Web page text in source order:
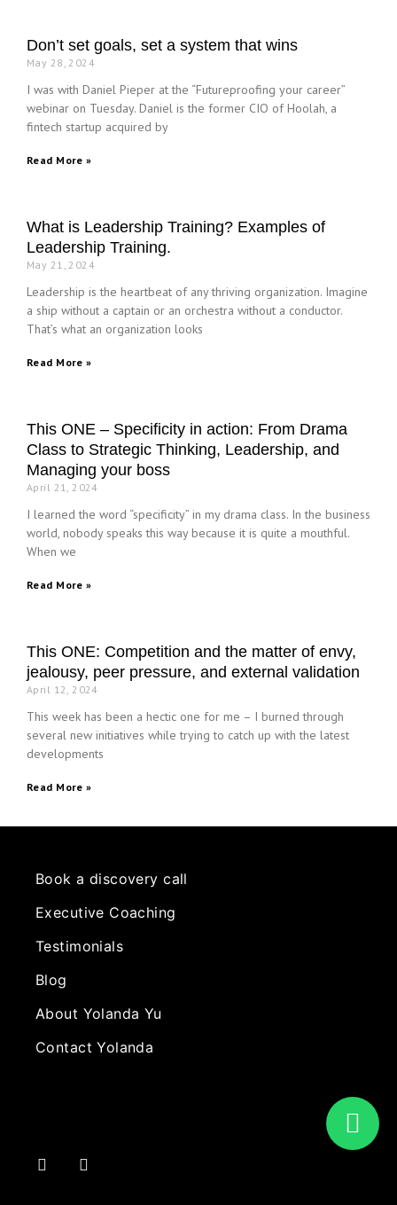
Don’t set goals, set a system that wins
May 28, 2024
I was with Daniel Pieper at the “Futureproofing your career”
webinar on Tuesday. Daniel is the former CIO of Hoolah, a
fintech startup acquired by
Read More »
What is Leadership Training? Examples of
Leadership Training.
May 21, 2024
Leadership is the heartbeat of any thriving organization. Imagine
a ship without a captain or an orchestra without a conductor.
That’s what an organization looks
Read More »
This ONE – Specificity in action: From Drama
Class to Strategic Thinking, Leadership, and
Managing your boss
April 21, 2024
I learned the word “specificity” in my drama class. In the business
world, nobody speaks this way because it is quite a mouthful.
When we
Read More »
This ONE: Competition and the matter of envy,
jealousy, peer pressure, and external validation
April 12, 2024
This week has been a hectic one for me – I burned through
several new initiatives while trying to catch up with the latest
developments
Read More »
Book a discovery call
Executive Coaching
Testimonials
Blog
About Yolanda Yu
Contact Yolanda